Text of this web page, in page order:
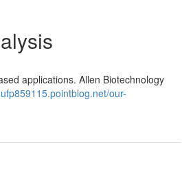
applications. Allen Biotechnology
our-